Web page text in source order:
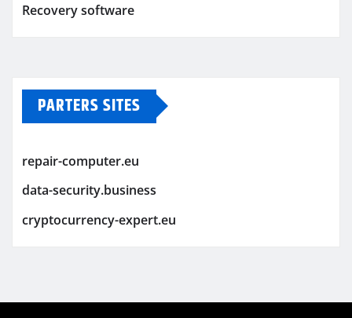
Recovery software
PARTERS SITES
repair-computer.eu
data-security.business
cryptocurrency-expert.eu